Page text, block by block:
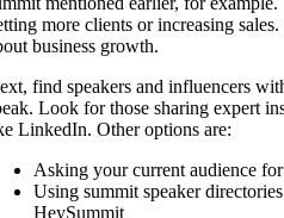
more clients or increasing
business growth.
find speakers and influencers
Look for those sharing expert
LinkedIn. Other options are:
Asking your current audience
Using summit speaker
HeySummit